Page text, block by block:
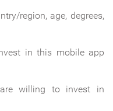
region, age, degrees,
in this mobile app
willing to invest in